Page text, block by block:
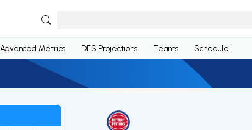
Advanced Metrics DFS Projections Teams Schedule